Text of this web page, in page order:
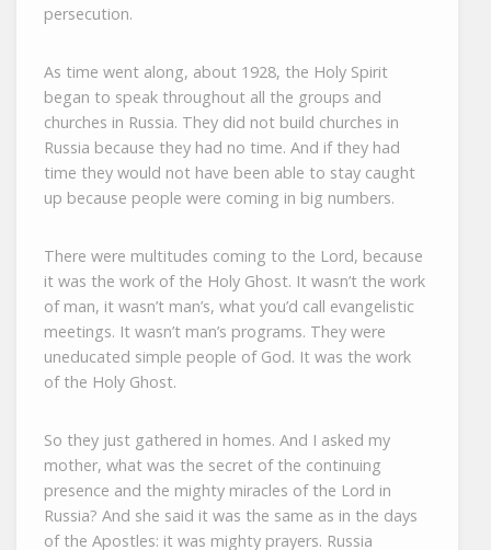
persecution.
As time went along, about 1928, the Holy Spirit
began to speak throughout all the groups and
churches in Russia. They did not build churches in
Russia because they had no time. And if they had
time they would not have been able to stay caught
up because people were coming in big numbers.
There were multitudes coming to the Lord, because
it was the work of the Holy Ghost. It wasn’t the work
of man, it wasn’t man’s, what you’d call evangelistic
meetings. It wasn’t man’s programs. They were
uneducated simple people of God. It was the work
of the Holy Ghost.
So they just gathered in homes. And I asked my
mother, what was the secret of the continuing
presence and the mighty miracles of the Lord in
Russia? And she said it was the same as in the days
of the Apostles: it was mighty prayers. Russia